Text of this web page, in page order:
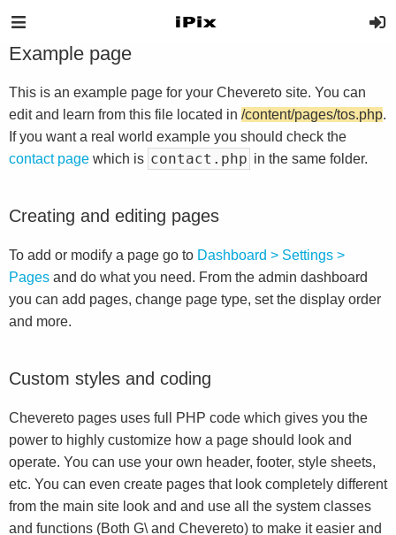
Example page
This is an example page for your Chevereto site. You can
edit and learn from this file located in /content/pages/tos.php.
If you want a real world example you should check the
contact page which is contact.php in the same folder.
Creating and editing pages
To add or modify a page go to Dashboard > Settings >
Pages and do what you need. From the admin dashboard
you can add pages, change page type, set the display order
and more.
Custom styles and coding
Chevereto pages uses full PHP code which gives you the
power to highly customize how a page should look and
operate. You can use your own header, footer, style sheets,
etc. You can even create pages that look completely different
from the main site look and and use all the system classes
and functions (Both G\ and Chevereto) to make it easier and